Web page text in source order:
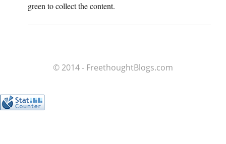
green to collect the content.
© 2014 - FreethoughtBlogs.com